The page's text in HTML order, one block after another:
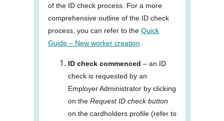
of the ID check process. For a more
comprehensive outline of the ID check
process, you can refer to the Quick
Guide – New worker creation
ID check commenced – an ID
check is requested by an
Employer Administrator by clicking
on the Request ID check button
on the cardholders profile (refer to